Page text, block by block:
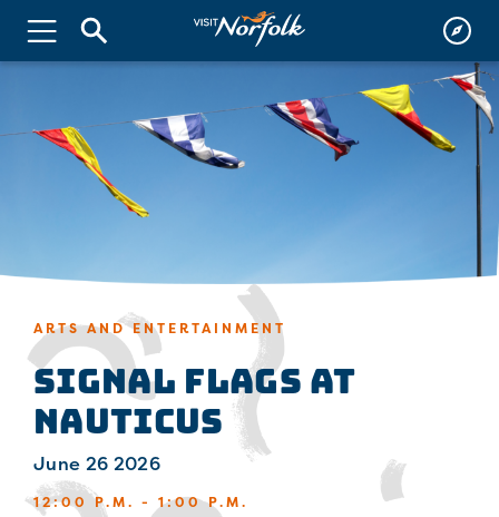
ARTS AND ENTERTAINMENT
Signal Flags at
Nauticus
June 26 2026
12:00 P.M. - 1:00 P.M.